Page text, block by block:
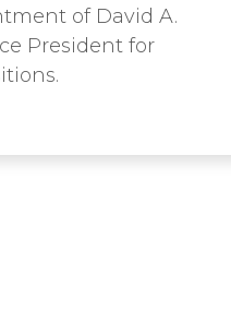
of David A.
President for